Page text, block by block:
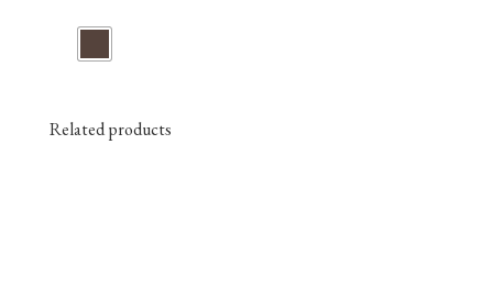
Related products